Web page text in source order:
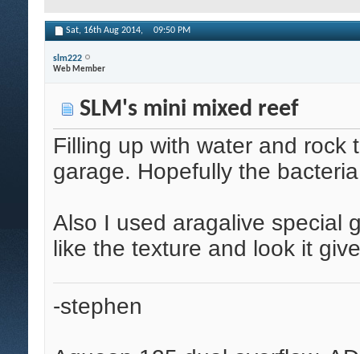
Sat, 16th Aug 2014, 09:50 PM
slm222
Web Member
SLM's mini mixed reef
Filling up with water and rock
garage. Hopefully the
Also I used aragalive special
like the texture and look it
-stephen